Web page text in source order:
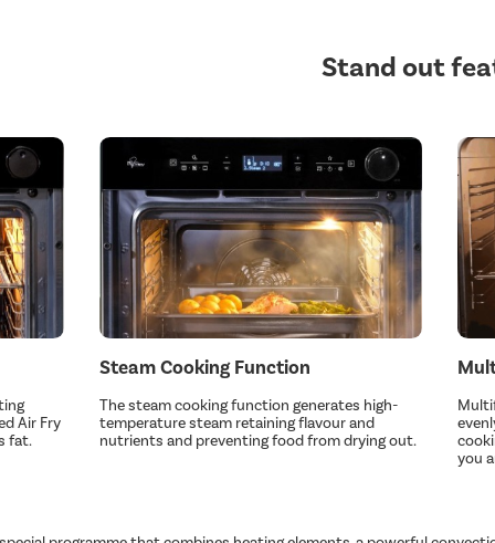
Stand out
Air Fry
fat.
Steam Cooking Function
The steam cooking function generates high-
temperature steam retaining flavour and
nutrients and preventing food from drying out.
you